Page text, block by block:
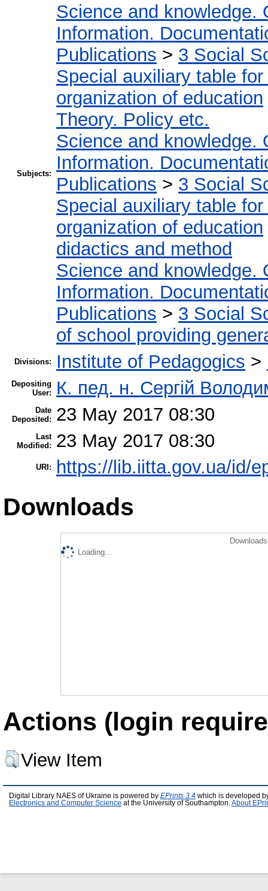
Subjects:
Science and knowledge.
Information.
Publications > 3 Social
Special auxiliary table
organization of education
Theory. Policy etc.
Science and knowledge.
Information.
Publications > 3 Social
Special auxiliary table
organization of education
didactics and method
Science and knowledge.
Information.
Publications > 3 Social
of school providing
Divisions: Institute of Pedagogics >
Depositing
User:
К. пед. н. Сергій
Date
Deposited:
23 May 2017 08:30
Last
Modified:
23 May 2017 08:30
URI: https://lib.iitta.gov.ua/id/
Downloads
Loading...
Actions (login
View Item
Digital Library NAES of Ukraine is powered by EPrints 3.4 which is developed
Electronics and Computer Science at the University of Southampton. About